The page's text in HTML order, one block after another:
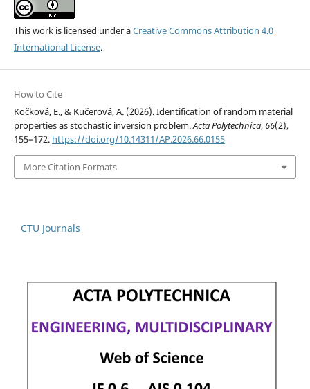
This work is licensed under aCreative Commons Attribution 4.0
International License.
How to Cite
Kočková, E., & Kučerová, A. (2026). Identification of random material
properties as stochastic inversion problem.Acta Polytechnica,66(2),
155–172. https://doi.org/10.14311/AP.2026.66.0155
More Citation Formats
CTU Journals